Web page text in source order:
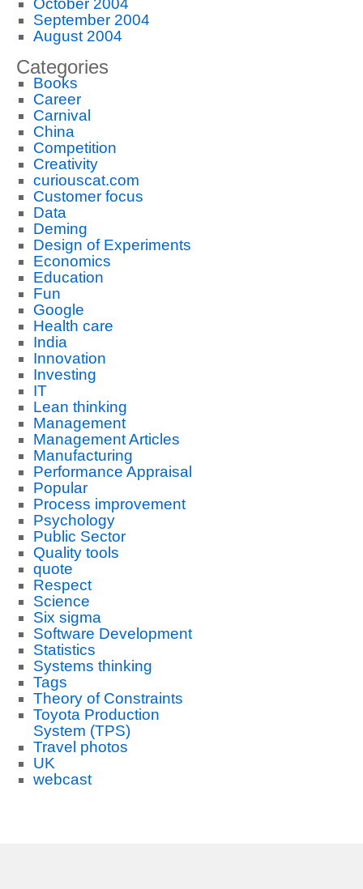
October 2004
September 2004
August 2004
Categories
Books
Career
Carnival
China
Competition
Creativity
curiouscat.com
Customer focus
Data
Deming
Design of Experiments
Economics
Education
Fun
Google
Health care
India
Innovation
Investing
IT
Lean thinking
Management
Management Articles
Manufacturing
Performance Appraisal
Popular
Process improvement
Psychology
Public Sector
Quality tools
quote
Respect
Science
Six sigma
Software Development
Statistics
Systems thinking
Tags
Theory of Constraints
Toyota Production
System (TPS)
Travel photos
UK
webcast